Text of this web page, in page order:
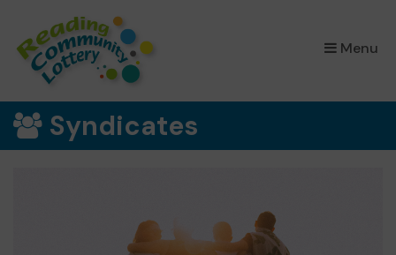
Menu
×
Syndicates